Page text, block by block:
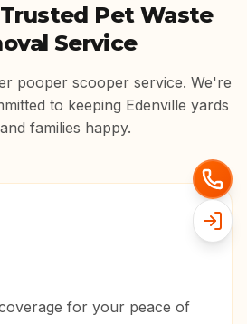
Pet Waste
Service
pooper scooper service. We're
to keeping Edenville yards
families happy.
for your peace of